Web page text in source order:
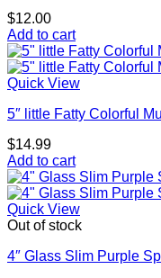
$12.00
Add to cart
Quick View
5″ little Fatty Colorful
$14.99
Add to cart
Quick View
Out of stock
4″ Glass Slim Purple